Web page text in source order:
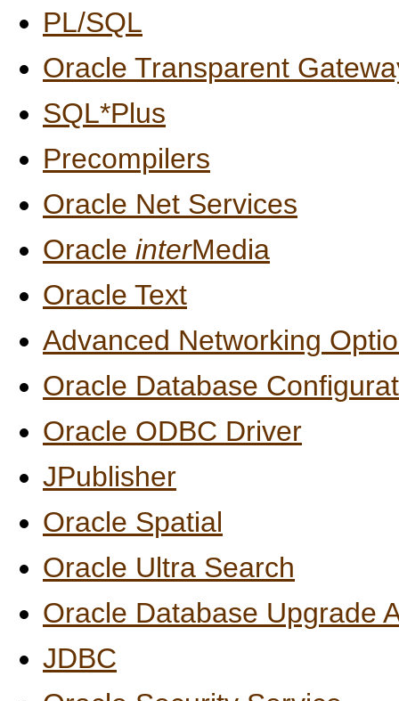
PL/SQL
Oracle Transparent
SQL*Plus
Precompilers
Oracle Net Services
Oracle interMedia
Oracle Text
Advanced Networking
Oracle Database
Oracle ODBC Driver
JPublisher
Oracle Spatial
Oracle Ultra Search
Oracle Database Upgrade
JDBC